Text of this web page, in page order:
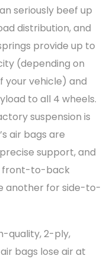
seriously beef up
distribution, and
provide up to
(depending on
vehicle) and
to all 4 wheels.
suspension is
air bags are
support, and
front-to-back
another for side-to-
quality, 2-ply,
bags lose air at